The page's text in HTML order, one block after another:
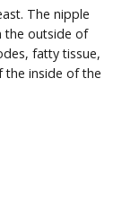
The nipple
the outside of
fatty tissue,
the inside of the